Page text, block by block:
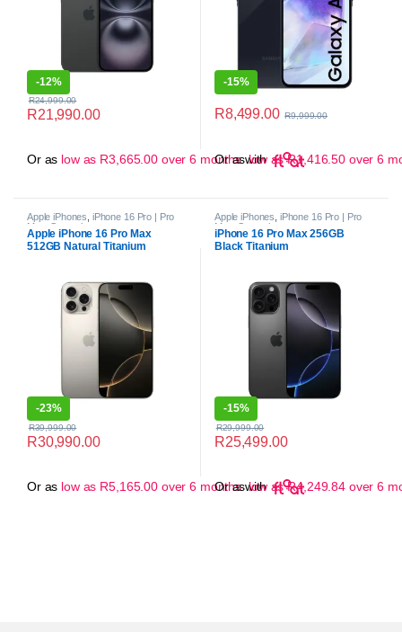
-12%
R21,990.00
R24,999.00
Or as low as R3,665.00over 6 months with
-15%
R8,499.00 R9,999.00
Or as low asR1,416.50over 6
Apple iPhones, iPhone 16 Pro | Pro
Max
,Smartphones
Apple iPhone 16 Pro Max
512GB Natural Titanium
-23%
R30,990.00
R39,999.00
Or as low as R5,165.00over 6 months with
Apple iPhones, iPhone 16 Pro | Pro
Max
Smartphones
iPhone 16 Pro Max 256GB
Black Titanium
-15%
R25,499.00
R29,999.00
Or as low asR4,249.84over 6